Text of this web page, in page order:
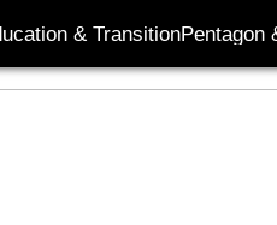
& TransitionPentagon